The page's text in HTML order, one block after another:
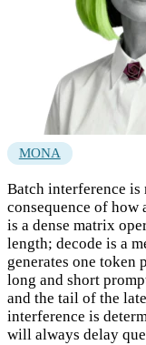
MONA
Batch interference
consequence of
is a dense matrix
length; decode is a
generates one token
long and short
and the tail of the
interference is
will always delay